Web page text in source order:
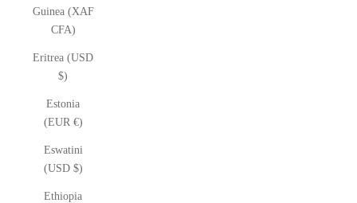
Guinea (XAF
CFA)
Eritrea (USD
$)
Estonia
(EUR €)
Eswatini
(USD $)
Ethiopia